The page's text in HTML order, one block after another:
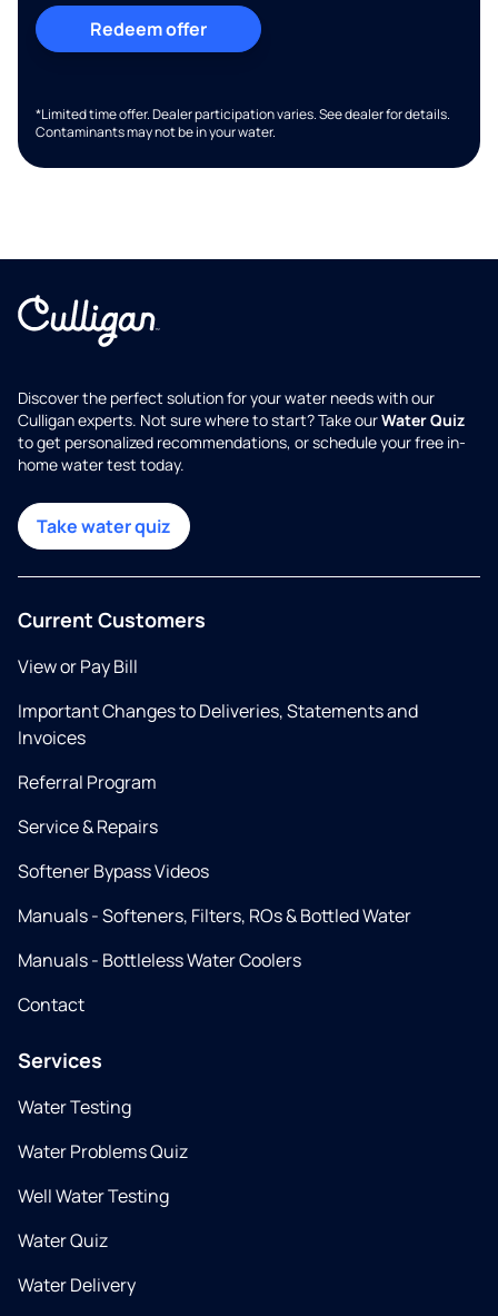
Redeem offer
*Limited time offer. Dealer participation varies. See dealer for details.
Contaminants may not be in your water.
Discover the perfect solution for your water needs with our
Culligan experts. Not sure where to start? Take ourWater Quiz
to get personalized recommendations, or schedule your free in-
home water test today.
Take water quiz
Current Customers
View or Pay Bill
Important Changes to Deliveries, Statements and
Invoices
Referral Program
Service & Repairs
Softener Bypass Videos
Manuals - Softeners, Filters, ROs & Bottled Water
Manuals - Bottleless Water Coolers
Contact
Services
Water Testing
Water Problems Quiz
Well Water Testing
Water Quiz
Water Delivery